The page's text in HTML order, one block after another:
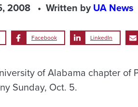
2008 Written byUA News
Facebook LinkedIn
of Alabama chapter of
Sunday, Oct. 5.